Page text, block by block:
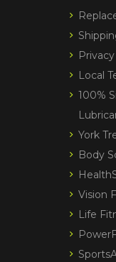
Local
100%
York
Body
Vision
Life